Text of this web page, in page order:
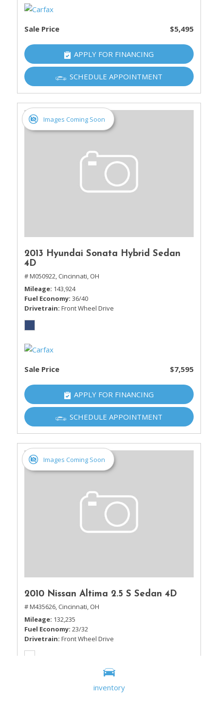
inventory
Sale Price $5,495
APPLY FOR FINANCING
SCHEDULE APPOINTMENT
Images Coming Soon
2013 Hyundai Sonata Hybrid Sedan
4D
# M050922, Cincinnati, OH
Mileage 143,924
Fuel Economy 36/40
Drivetrain Front Wheel Drive
Sale Price $7,595
APPLY FOR FINANCING
SCHEDULE APPOINTMENT
Images Coming Soon
2010 Nissan Altima 2.5 S Sedan 4D
# M435626, Cincinnati, OH
Mileage 132,235
Fuel Economy 23/32
Drivetrain Front Wheel Drive